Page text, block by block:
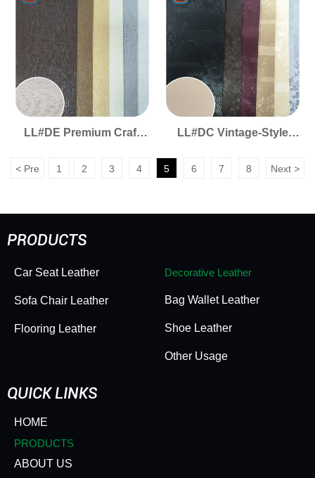
Touch, Subtle
Pearlescent & Timeless
Elegance
Handfeel, Pearlescent
Luxury
LL#DE Premium Craft
Backing, Supple Elastic
LL#DC Vintage-Style
Lining, Soft Elastic
Handfeel, Pearlescent
< Pre 1 2 3 4 5 6 7 8 Next >
PRODUCTS
Car Seat Leather
Sofa Chair Leather
Flooring Leather
Decorative Leather
Bag Wallet Leather
Shoe Leather
Other Usage
QUICK LINKS
HOME
PRODUCTS
ABOUT US